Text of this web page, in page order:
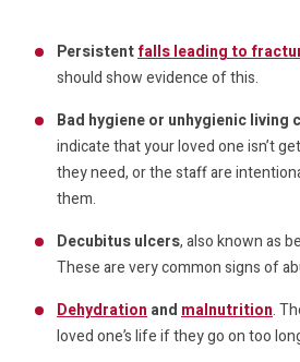
Persistentfalls leading to
should show evidence of this.
Bad hygiene or unhygienic living
indicate that your loved one isn’t
they need, or the staff are
them.
Decubitus ulcers, also known as
These are very common signs of
Dehydration and malnutrition.
loved one’s life if they go on too